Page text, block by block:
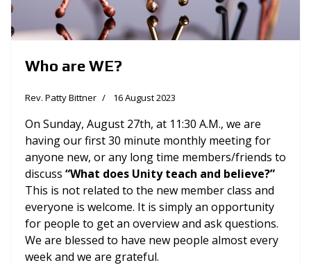
Who are WE?
Rev. Patty Bittner 16 August 2023
On Sunday, August 27th, at 11:30 A.M., we are
having our first 30 minute monthly meeting for
anyone new, or any long time members/friends to
discuss “What does Unity teach and believe?”
This is not related to the new member class and
everyone is welcome. It is simply an opportunity
for people to get an overview and ask questions.
We are blessed to have new people almost every
week and we are grateful.